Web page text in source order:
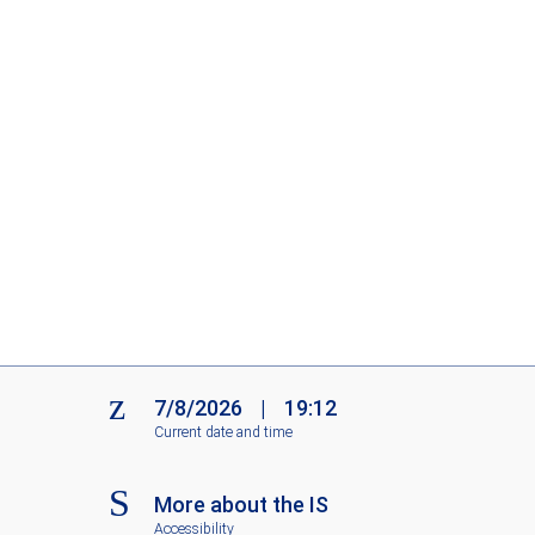
7/8/2026 | 19:12
Current date and time
More about the IS
Accessibility